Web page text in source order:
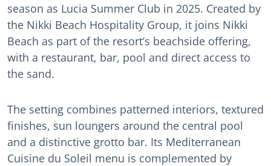
season as Lucia Summer Club in 2025. Created by
the Nikki Beach Hospitality Group, it joins Nikki
Beach as part of the resort’s beachside offering,
with a restaurant, bar, pool and direct access to
the sand.
The setting combines patterned interiors, textured
finishes, sun loungers around the central pool
and a distinctive grotto bar. Its Mediterranean
Cuisine du Soleil menu is complemented by